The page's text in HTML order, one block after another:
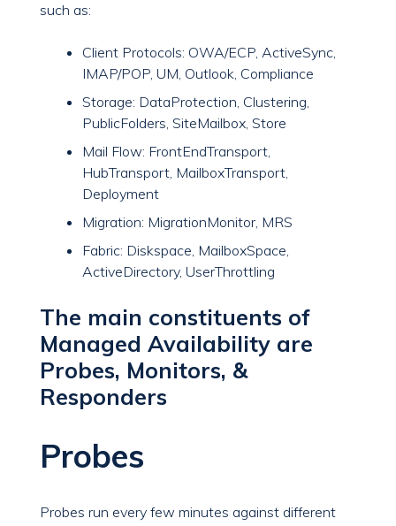
such as:
Client Protocols: OWA/ECP, ActiveSync,
IMAP/POP, UM, Outlook, Compliance
Storage: DataProtection, Clustering,
PublicFolders, SiteMailbox, Store
Mail Flow: FrontEndTransport,
HubTransport, MailboxTransport,
Deployment
Migration: MigrationMonitor, MRS
Fabric: Diskspace, MailboxSpace,
ActiveDirectory, UserThrottling
The main constituents of
Managed Availability are
Probes, Monitors, &
Responders
Probes
Probes run every few minutes against different